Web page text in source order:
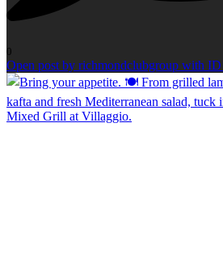
0
Open post by richmondclubgroup with